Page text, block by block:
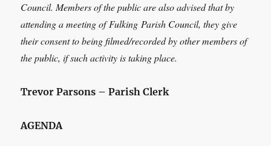
Council. Members of the public are also advised that by
attending a meeting ofFulking Parish Council, they give
their consent to being filmed/recorded by other members of
the public, if such activity is taking place.
Trevor Parsons – Parish Clerk
AGENDA